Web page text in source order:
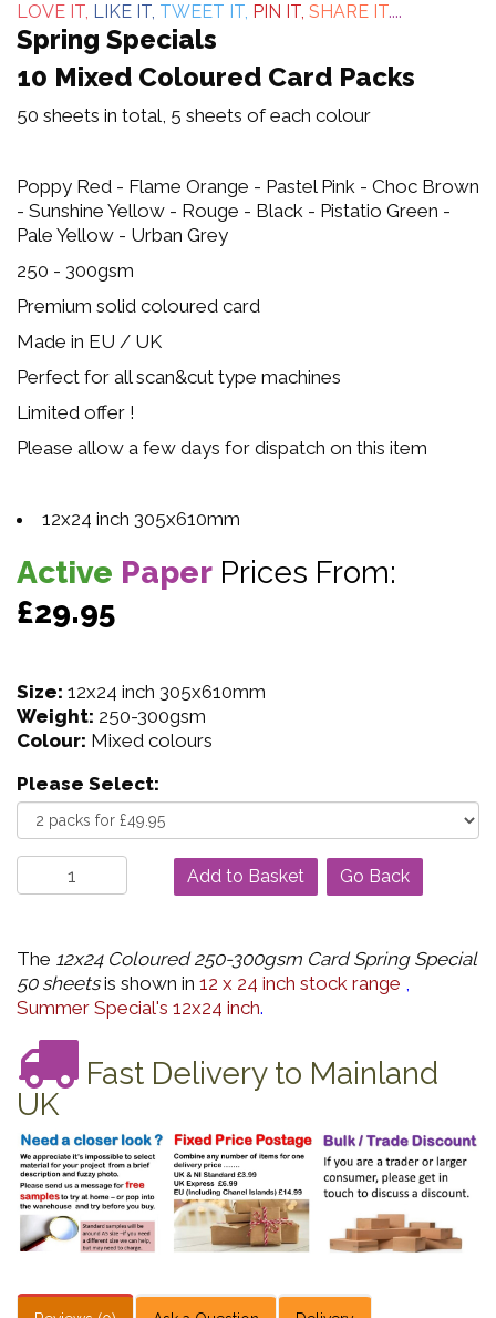
LOVE IT, LIKE IT, TWEET IT, PIN IT, SHARE IT....
Spring Specials
10 Mixed Coloured Card Packs
50 sheets in total, 5 sheets of each colour
Poppy Red - Flame Orange - Pastel Pink - Choc Brown
- Sunshine Yellow - Rouge - Black - Pistatio Green -
Pale Yellow - Urban Grey
250 - 300gsm
Premium solid coloured card
Made in EU / UK
Perfect for all scan&cut type machines
Limited offer !
Please allow a few days for dispatch on this item
12x24 inch 305x610mm
Active Paper Prices From:
£29.95
Size: 12x24 inch 305x610mm
Weight: 250-300gsm
Colour: Mixed colours
Please Select:
Go Back
The 12x24 Coloured 250-300gsm Card Spring Special
50 sheetsis shown in 12 x 24 inch stock range ,
Summer Special's 12x24 inch.
Fast Delivery to Mainland
UK